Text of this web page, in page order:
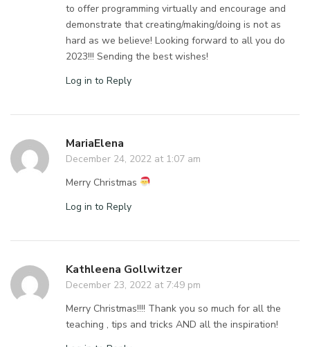
to offer programming virtually and encourage and
demonstrate that creating/making/doing is not as
hard as we believe! Looking forward to all you do
2023!!! Sending the best wishes!
Log in to Reply
MariaElena
December 24, 2022 at 1:07 am
Merry Christmas
Log in to Reply
Kathleena Gollwitzer
December 23, 2022 at 7:49 pm
Merry Christmas!!!! Thank you so much for all the
teaching , tips and tricks AND all the inspiration!